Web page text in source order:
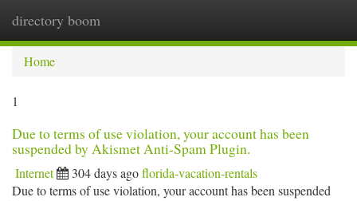
directory boom
Home
1
Due to terms of use violation, your account has been
suspended by Akismet Anti-Spam Plugin.
Internet 304 days agoflorida-vacation-rentals
Due to terms of use violation, your account has been suspended